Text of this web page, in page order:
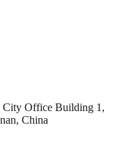
City Office Building 1,
China